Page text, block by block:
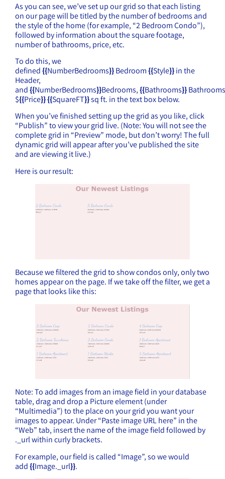
As you can see, we’ve set up our grid so that each listing
on our page will be titled by the number of bedrooms and
the style of the home (for example, “2 Bedroom Condo”),
followed by information about the square footage,
number of bathrooms, price, etc.
To do this, we
defined{{NumberBedrooms}}Bedroom{{Style}}in the
Header,
and{{NumberBedrooms}}Bedrooms,{{Bathrooms}}
${{Price}}{{SquareFT}}sq ft. in the text box below.
When you’ve finished setting up the grid as you like, click
“Publish” to view your grid live. (Note: You will not see the
complete grid in “Preview” mode, but don’t worry! The full
dynamic grid will appear after you’ve published the site
and are viewing it live.)
Here is our result:
Because we filtered the grid to show condos only, only two
homes appear on the page. If we take off the filter, we get a
page that looks like this:
Note: To add images from an image field in your database
table, drag and drop a Picture element (under
“Multimedia”) to the place on your grid you want your
images to appear. Under “Paste image URL here” in the
“Web” tab, insert the name of the image field followed by
._url within curly brackets.
For example, our field is called “Image”, so we would
add{{Image._url}}.